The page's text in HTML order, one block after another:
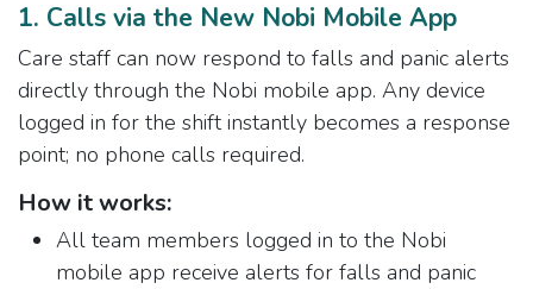
1. Calls via the New Nobi Mobile App
Care staff can now respond to falls and panic alerts
directly through the Nobi mobile app. Any device
logged in for the shift instantly becomes a response
point; no phone calls required.
How it works:
All team members logged in to the Nobi
mobile app receive alerts for falls and panic